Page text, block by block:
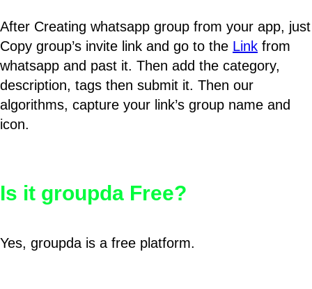
After Creating whatsapp group from your app, just
Copy group’s invite link and go to the Link from
whatsapp and past it. Then add the category,
description, tags then submit it. Then our
algorithms, capture your link’s group name and
icon.
Is it groupda Free?
Yes, groupda is a free platform.